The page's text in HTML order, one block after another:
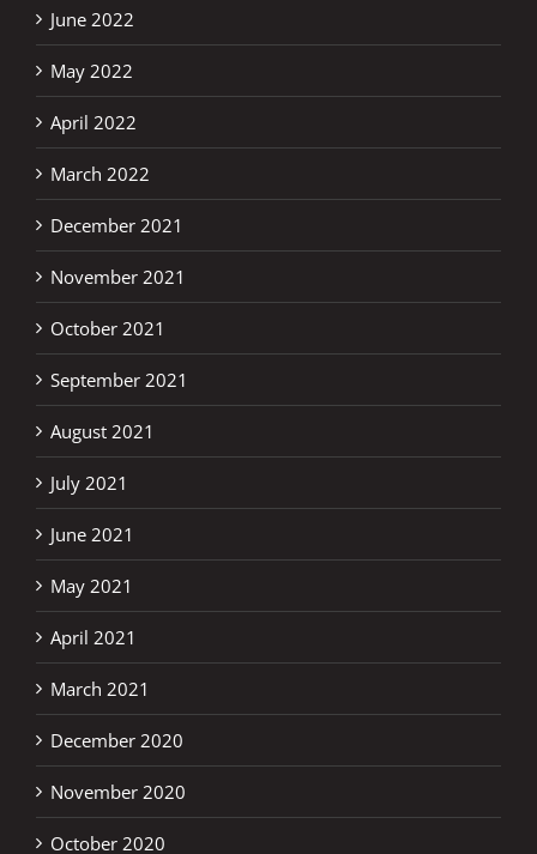
June 2022
May 2022
April 2022
March 2022
December 2021
November 2021
October 2021
September 2021
August 2021
July 2021
June 2021
May 2021
April 2021
March 2021
December 2020
November 2020
October 2020